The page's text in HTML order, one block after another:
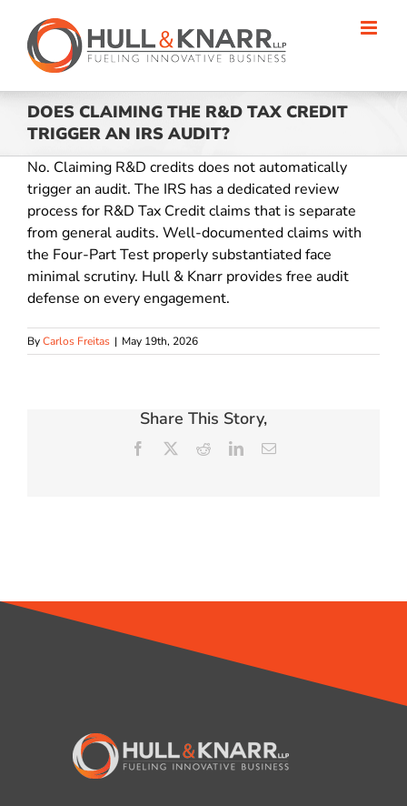
content
DOES CLAIMING THE R&D TAX CREDIT
TRIGGER AN IRS AUDIT?
No. Claiming R&D credits does not automatically
trigger an audit. The IRS has a dedicated review
process for R&D Tax Credit claims that is separate
from general audits. Well-documented claims with
the Four-Part Test properly substantiated face
minimal scrutiny. Hull & Knarr provides free audit
defense on every engagement.
ByCarlos Freitas | May 19th, 2026
Share This Story,
Facebook RedditLinkedInEmail